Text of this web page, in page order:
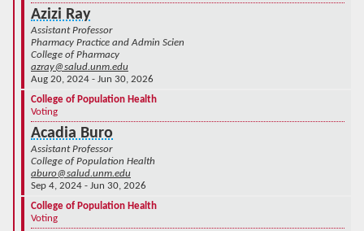
Azizi Ray
Assistant Professor
Pharmacy Practice and Admin Scien
College of Pharmacy
azray@salud.unm.edu
Aug 20, 2024 - Jun 30, 2026
College of Population Health
Voting
Acadia Buro
Assistant Professor
College of Population Health
aburo@salud.unm.edu
Sep 4, 2024 - Jun 30, 2026
College of Population Health
Voting